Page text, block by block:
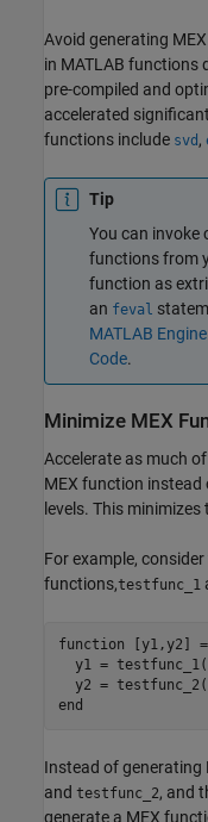
Avoid generating
in MATLAB functions
pre-compiled and
accelerated
functions include svd ,
Tip
You can invoke
functions from
function as
an feval
MATLAB
Code.
Minimize MEX
Accelerate as much
MEX function instead
levels. This
For example,
functions,testfunc_1
function [y1,y2]
y1 =
y2 =
end
Instead of
and testfunc_2, and
generate a MEX